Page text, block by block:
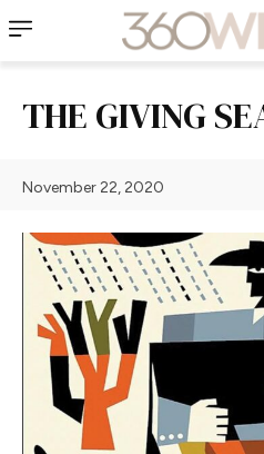
THE GIVING
November 22, 2020